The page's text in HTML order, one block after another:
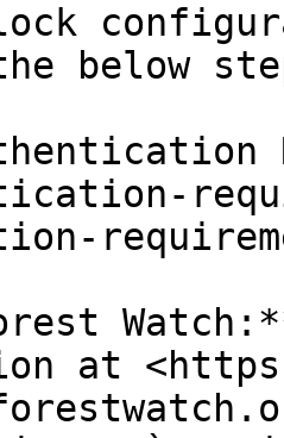
below
at